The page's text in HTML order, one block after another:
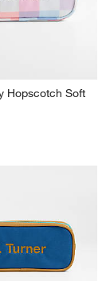
Hopscotch Soft